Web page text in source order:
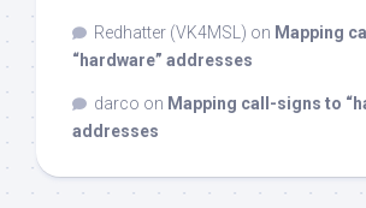
Redhatter (VK4MSL) on Mapping
“hardware” addresses
darco on Mapping call-signs to
addresses